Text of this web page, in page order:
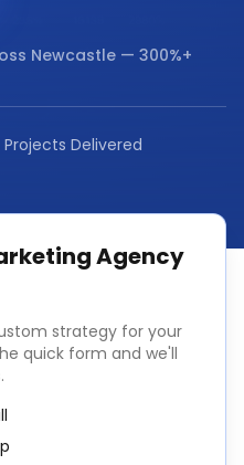
Newcastle — 300%+
Projects Delivered
Agency
strategy for your
quick form and we'll